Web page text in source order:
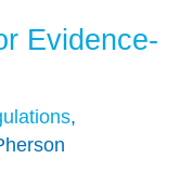
Evidence-
,